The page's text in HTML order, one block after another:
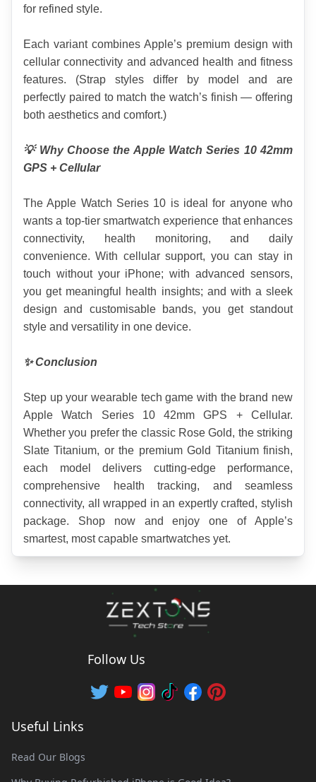
for refined style.
Each variant combines Apple’s premium design with
cellular connectivity and advanced health and fitness
features. (Strap styles differ by model and are
perfectly paired to match the watch’s finish — offering
both aesthetics and comfort.)
💡 Why Choose the Apple Watch Series 10 42mm
GPS + Cellular
The Apple Watch Series 10 is ideal for anyone who
wants a top-tier smartwatch experience that enhances
connectivity, health monitoring, and daily
convenience. With cellular support, you can stay in
touch without your iPhone; with advanced sensors,
you get meaningful health insights; and with a sleek
design and customisable bands, you get standout
style and versatility in one device.
✨ Conclusion
Step up your wearable tech game with the brand new
Apple Watch Series 10 42mm GPS + Cellular.
Whether you prefer the classic Rose Gold, the striking
Slate Titanium, or the premium Gold Titanium finish,
each model delivers cutting-edge performance,
comprehensive health tracking, and seamless
connectivity, all wrapped in an expertly crafted, stylish
package. Shop now and enjoy one of Apple’s
smartest, most capable smartwatches yet.
Follow Us
Useful Links
Read Our Blogs